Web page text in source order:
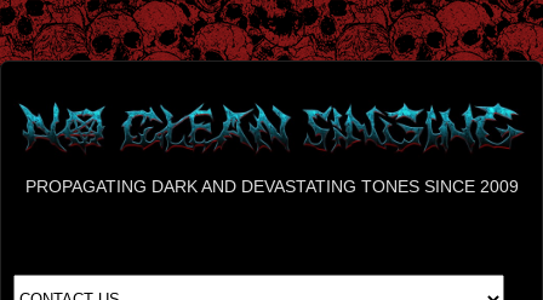
PROPAGATING DARK AND DEVASTATING TONES SINCE 2009